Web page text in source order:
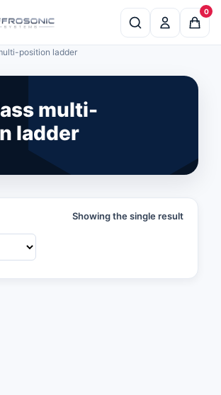
0
position ladder
multi-
ladder
Showing the single result